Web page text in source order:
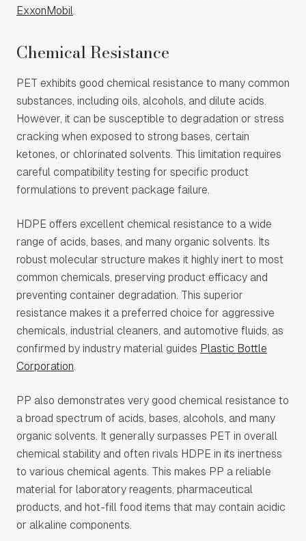
ExxonMobil
Chemical Resistance
PET exhibits good chemical resistance to many common
substances, including oils, alcohols, and dilute acids.
However, it can be susceptible to degradation or stress
cracking when exposed to strong bases, certain
ketones, or chlorinated solvents. This limitation requires
careful compatibility testing for specific product
formulations to prevent package failure.
HDPE offers excellent chemical resistance to a wide
range of acids, bases, and many organic solvents. Its
robust molecular structure makes it highly inert to most
common chemicals, preserving product efficacy and
preventing container degradation. This superior
resistance makes it a preferred choice for aggressive
chemicals, industrial cleaners, and automotive fluids, as
confirmed by industry material guides Plastic Bottle
Corporation
PP also demonstrates very good chemical resistance to
a broad spectrum of acids, bases, alcohols, and many
organic solvents. It generally surpasses PET in overall
chemical stability and often rivals HDPE in its inertness
to various chemical agents. This makes PP a reliable
material for laboratory reagents, pharmaceutical
products, and hot-fill food items that may contain acidic
or alkaline components.